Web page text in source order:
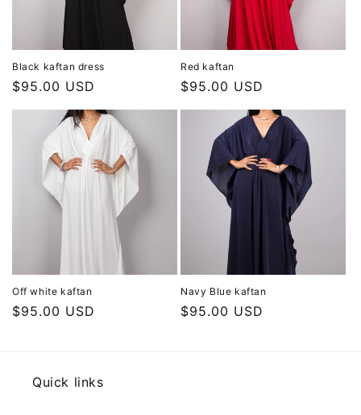
Black kaftan dress
Regular
price
$95.00 USD
Red kaftan
Regular
price
$95.00 USD
Off white kaftan
Regular
$95.00 USD
Navy Blue kaftan
Regular
$95.00 USD
Quick links